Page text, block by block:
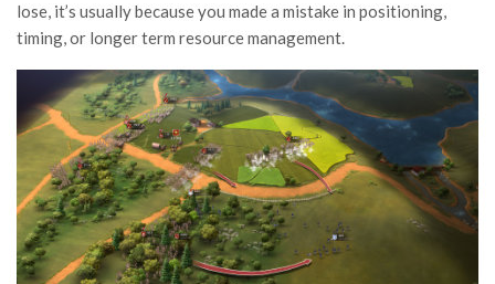
lose, it’s usually because you made a mistake in positioning,
timing, or longer term resource management.